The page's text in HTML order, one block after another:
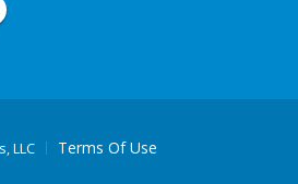
LLC
Terms Of Use